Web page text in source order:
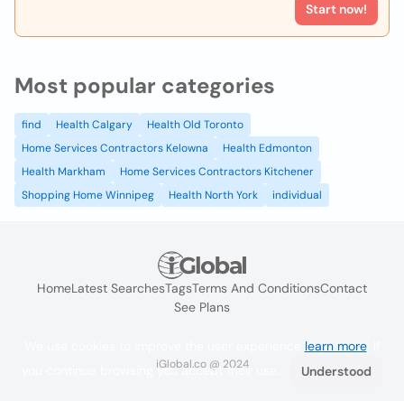
Start now!
Most popular categories
find Health Calgary
Health Old Toronto
Home Services Contractors Kelowna
Health Edmonton
Health Markham
Home Services Contractors Kitchener
Shopping Home Winnipeg
Health North York individual
HomeLatest SearchesTagsTerms And ConditionsContact
See Plans
iGlobal.co @ 2024
learn more. If
you continue browsing you accept their use.
Understood